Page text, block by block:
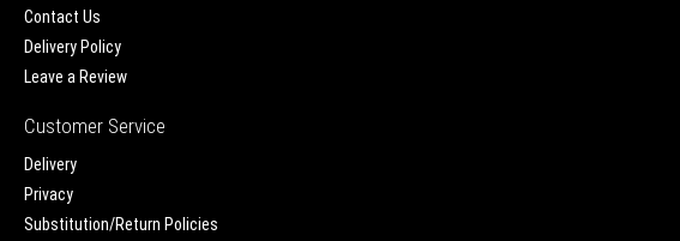
Contact Us
Delivery Policy
Leave a Review
Customer Service
Delivery
Privacy
Substitution/Return Policies